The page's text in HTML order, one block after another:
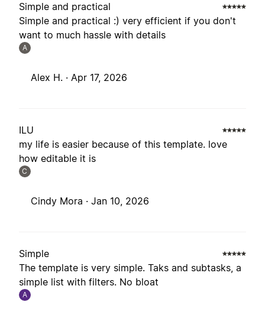
Simple and practical
Simple and practical :) very efficient if you don't
want to much hassle with details
A
Alex H. · Apr 17, 2026
ILU
my life is easier because of this template. love
how editable it is
C
Cindy Mora · Jan 10, 2026
Simple
The template is very simple. Taks and subtasks, a
simple list with filters. No bloat
A